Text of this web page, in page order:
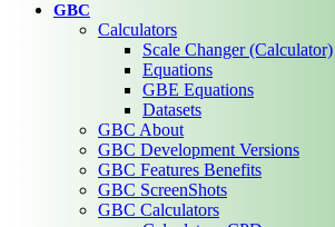
GBC
Calculators
Scale Changer (Calculator)
Equations
GBE Equations
Datasets
GBC About
GBC Development Versions
GBC Features Benefits
GBC ScreenShots
GBC Calculators